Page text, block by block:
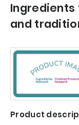
Ingredients
and
Product